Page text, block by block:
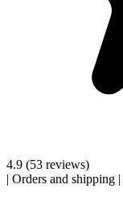
4.9 (53 reviews)
| Orders and shipping |